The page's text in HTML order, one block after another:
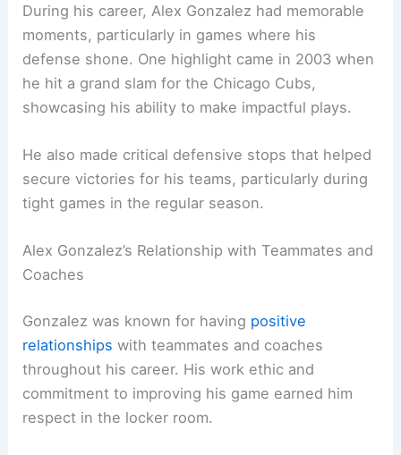
During his career, Alex Gonzalez had memorable
moments, particularly in games where his
defense shone. One highlight came in 2003 when
he hit a grand slam for the Chicago Cubs,
showcasing his ability to make impactful plays.
He also made critical defensive stops that helped
secure victories for his teams, particularly during
tight games in the regular season.
Alex Gonzalez’s Relationship with Teammates and
Coaches
Gonzalez was known for having positive
relationships with teammates and coaches
throughout his career. His work ethic and
commitment to improving his game earned him
respect in the locker room.